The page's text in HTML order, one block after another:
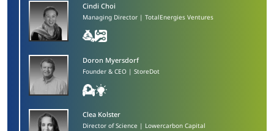
Cindi Choi
Managing Director | TotalEnergies Ventures
Doron Myersdorf​
Founder & CEO | StoreDot
Clea Kolster
Director of Science | Lowercarbon Capital